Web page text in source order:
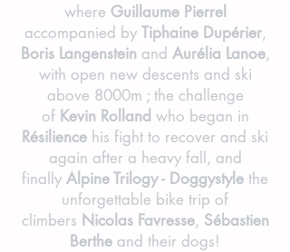
where Guillaume Pierrel
accompanied by Tiphaine Dupérier,
Boris Langenstein and Aurélia Lanoe,
with open new descents and ski
above 8000m ; the challenge
of Kevin Rolland who began in
Résilience his fight to recover and ski
again after a heavy fall, and
finally Alpine Trilogy - Doggystyle the
unforgettable bike trip of
climbers Nicolas Favresse, Sébastien
Berthe and their dogs!